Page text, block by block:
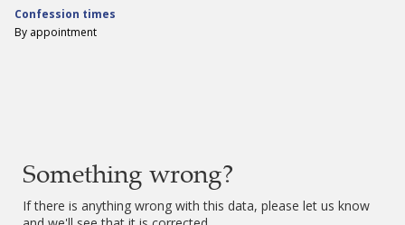
Confession times
By appointment
Something wrong?
If there is anything wrong with this data, please let us know